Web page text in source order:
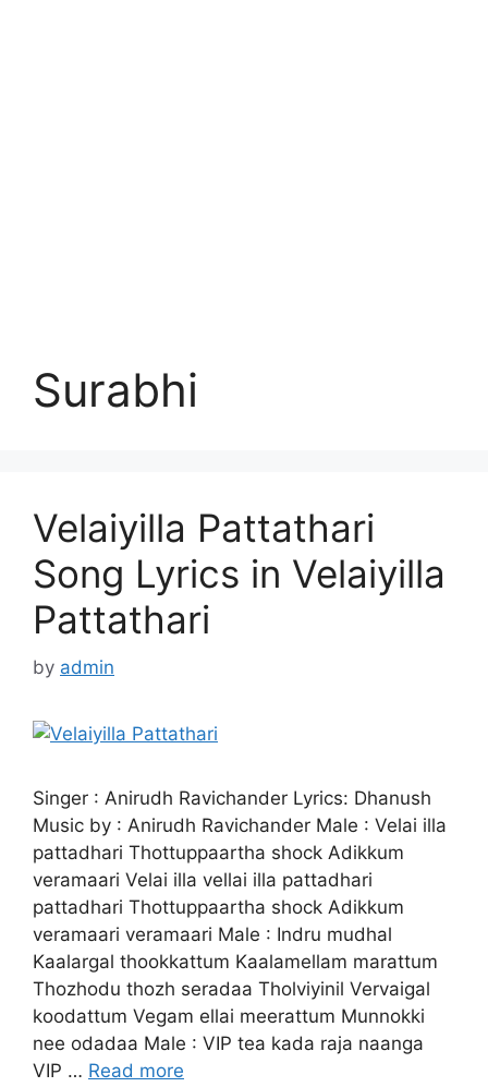
Surabhi
Velaiyilla Pattathari
Song Lyrics in Velaiyilla
Pattathari
by admin
Singer : Anirudh Ravichander Lyrics: Dhanush
Music by : Anirudh Ravichander Male : Velai illa
pattadhari Thottuppaartha shock Adikkum
veramaari Velai illa vellai illa pattadhari
pattadhari Thottuppaartha shock Adikkum
veramaari veramaari Male : Indru mudhal
Kaalargal thookkattum Kaalamellam marattum
Thozhodu thozh seradaa Tholviyinil Vervaigal
koodattum Vegam ellai meerattum Munnokki
nee odadaa Male : VIP tea kada raja naanga
VIP … Read more